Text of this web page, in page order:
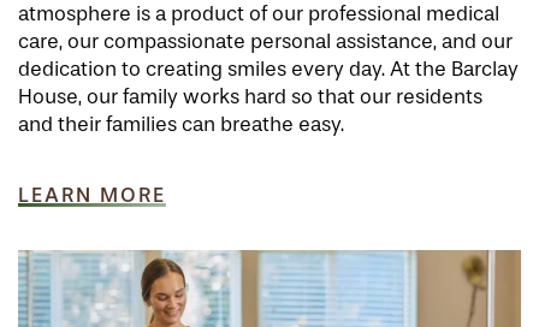
PHOTO GALLERY
LIFESTYLE OPTIONS
LIFESTYLE OPTIONS
INDEPENDENT LIVING
SERVICES & AMENITIES
SERVICES & AMENITIES
OUR COMMUNITY
atmosphere is a product of our professional medical
care, our compassionate personal assistance, and our
dedication to creating smiles every day. At the Barclay
House, our family works hard so that our residents
and their families can breathe easy.
LEARN MORE